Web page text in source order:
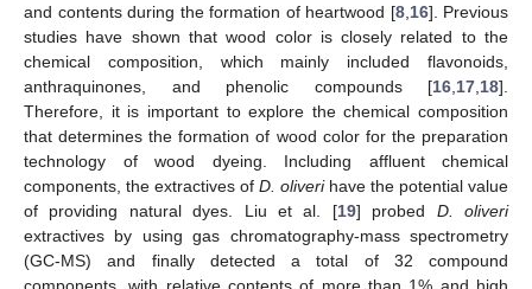
and contents during the formation of heartwood [8, 16]. Previous
studies have shown that wood color is closely related to the
chemical composition, which mainly included flavonoids,
anthraquinones, and phenolic compounds [16 17 18].
Therefore, it is important to explore the chemical composition
that determines the formation of wood color for the preparation
technology of wood dyeing. Including affluent chemical
components, the extractives of D. oliverihave the potential value
of providing natural dyes. Liu et al. [19] probed D. oliveri
extractives by using gas chromatography-mass spectrometry
(GC-MS) and finally detected a total of 32 compound